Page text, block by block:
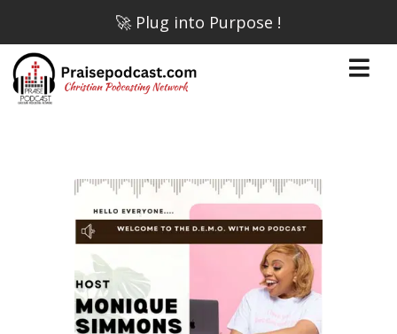
🚀 Plug into Purpose !